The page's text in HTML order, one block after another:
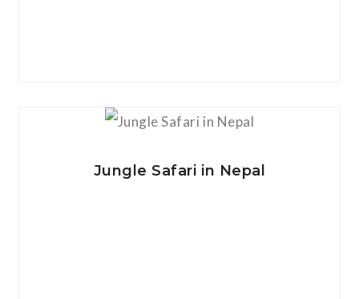
View Details
Jungle Safari in Nepal